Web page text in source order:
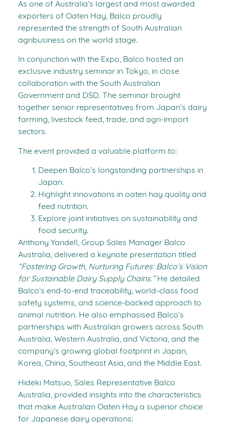
As one of Australia’s largest and most awarded
exporters of Oaten Hay, Balco proudly
represented the strength of South Australian
agribusiness on the world stage.
In conjunction with the Expo, Balco hosted an
exclusive industry seminar in Tokyo, in close
collaboration with the South Australian
Government and DSD. The seminar brought
together senior representatives from Japan’s dairy
farming, livestock feed, trade, and agri-import
sectors.
The event provided a valuable platform to:
Deepen Balco’s longstanding partnerships in
Japan.
Highlight innovations in oaten hay quality and
feed nutrition.
Explore joint initiatives on sustainability and
food security.
Anthony Yandell, Group Sales Manager Balco
Australia, delivered a keynote presentation titled
“Fostering Growth, Nurturing Futures: Balco’s Vision
for Sustainable Dairy Supply Chains.”He detailed
Balco’s end-to-end traceability, world-class food
safety systems, and science-backed approach to
animal nutrition. He also emphasised Balco’s
partnerships with Australian growers across South
Australia, Western Australia, and Victoria, and the
company’s growing global footprint in Japan,
Korea, China, Southeast Asia, and the Middle East.
Hideki Matsuo, Sales Representative Balco
Australia, provided insights into the characteristics
that make Australian Oaten Hay a superior choice
for Japanese dairy operations: